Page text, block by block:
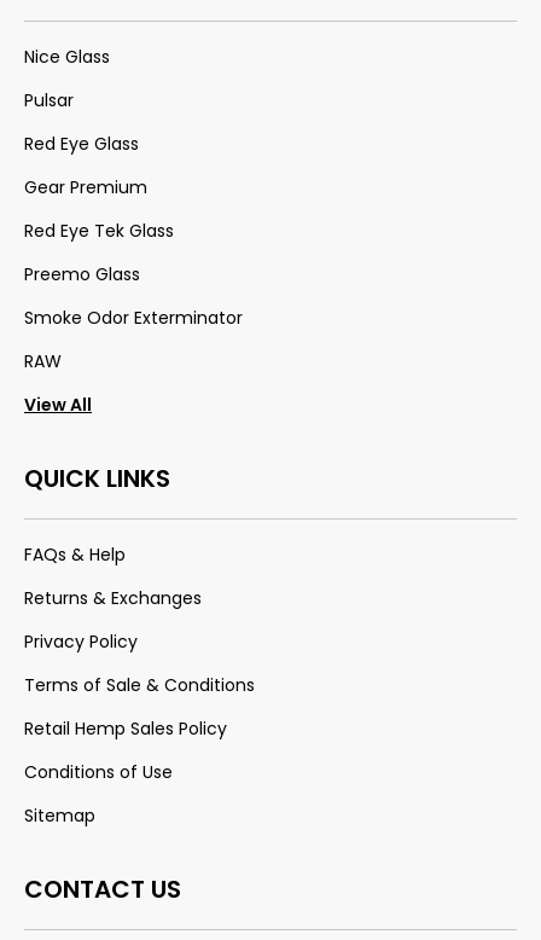
Nice Glass
Pulsar
Red Eye Glass
Gear Premium
Red Eye Tek Glass
Preemo Glass
Smoke Odor Exterminator
RAW
View All
QUICK LINKS
FAQs & Help
Returns & Exchanges
Privacy Policy
Terms of Sale & Conditions
Retail Hemp Sales Policy
Conditions of Use
Sitemap
CONTACT US